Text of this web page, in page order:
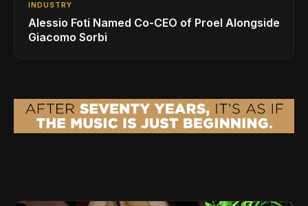
INDUSTRY
Alessio Foti Named Co-CEO of Proel Alongside
Giacomo Sorbi